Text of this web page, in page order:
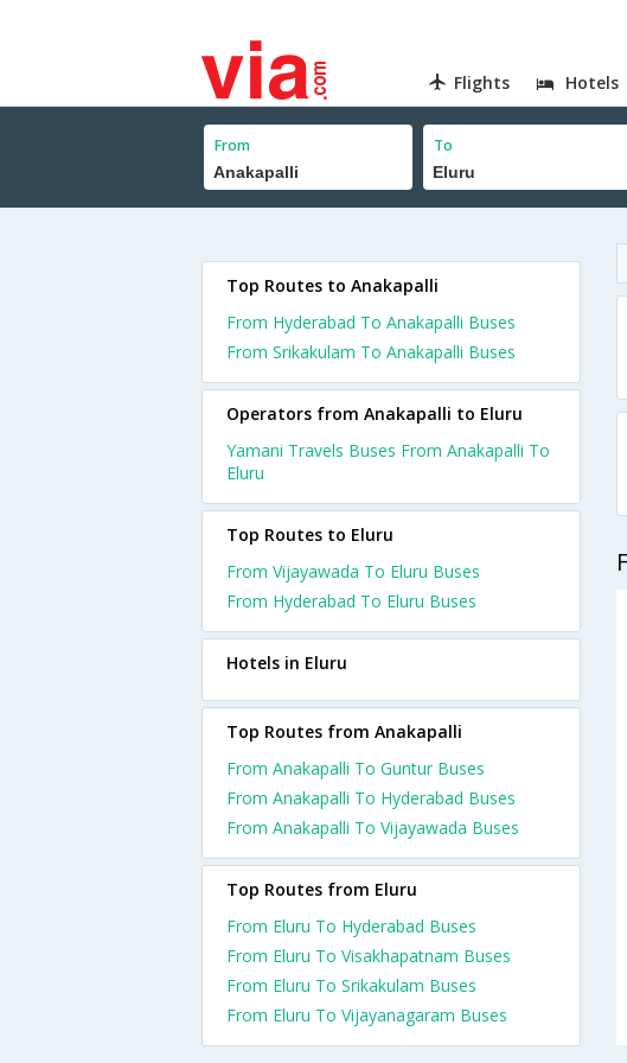
Flights Hotels
From To
Top Routes to Anakapalli
From Hyderabad To Anakapalli Buses
From Srikakulam To Anakapalli Buses
Operators from Anakapalli to Eluru
Yamani Travels Buses From Anakapalli To
Eluru
Top Routes to Eluru
From Vijayawada To Eluru Buses
From Hyderabad To Eluru Buses
Hotels in Eluru
Top Routes from Anakapalli
From Anakapalli To Guntur Buses
From Anakapalli To Hyderabad Buses
From Anakapalli To Vijayawada Buses
Top Routes from Eluru
From Eluru To Hyderabad Buses
From Eluru To Visakhapatnam Buses
From Eluru To Srikakulam Buses
From Eluru To Vijayanagaram Buses